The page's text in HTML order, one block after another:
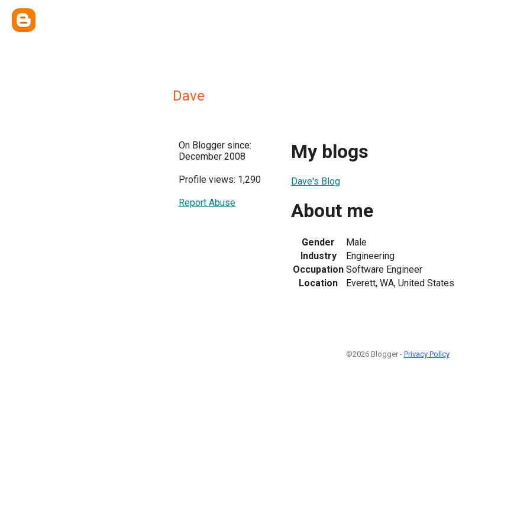
Dave
On Blogger since:
December 2008
Profile views: 1,290
Report Abuse
My blogs
Dave's Blog
About me
Gender
Male
Industry
Engineering
Occupation Software Engineer
Location
Everett, WA, United States
©2026 Blogger - Privacy Policy